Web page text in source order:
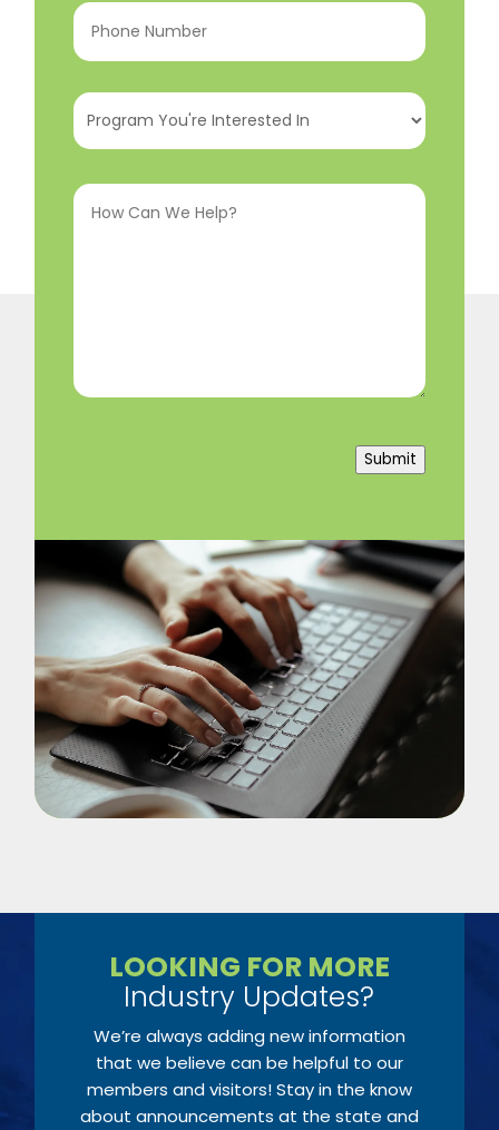
Phone
Number (Required)
Program
You're
In
(Required)
How
Can
Submit
LOOKING FOR MORE
Industry Updates?
We’re always adding new information
that we believe can be helpful to our
members and visitors! Stay in the know
about announcements at the state and